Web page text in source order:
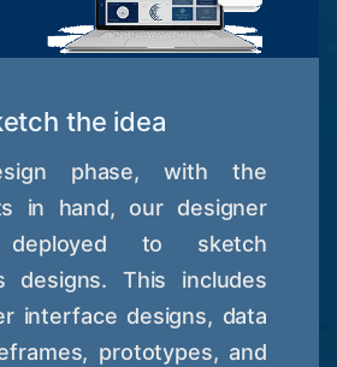
the idea
phase, with the
in hand, our designer
to sketch
designs. This includes
interface designs, data
prototypes, and